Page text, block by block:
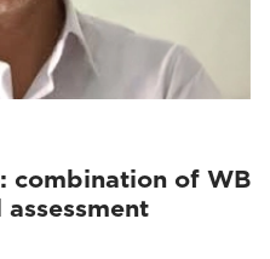
combination of WB